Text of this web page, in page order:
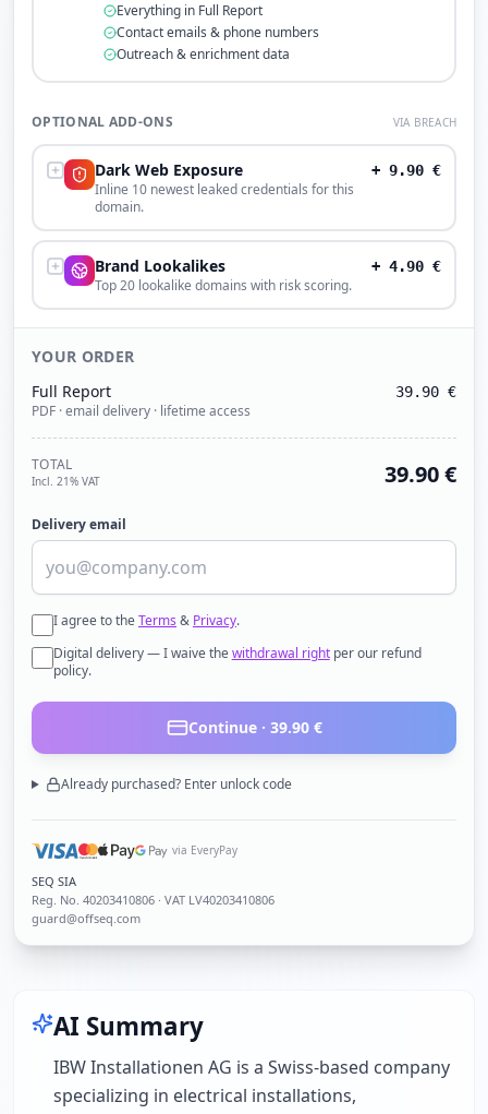
Everything in Full Report
Contact emails & phone numbers
Outreach & enrichment data
OPTIONAL ADD-ONS VIA BREACH
Dark Web Exposure
Inline 10 newest leaked credentials for this
domain.
+ 9.90 €
Brand Lookalikes
Top 20 lookalike domains with risk scoring.
+ 4.90 €
YOUR ORDER
Full Report
PDF · email delivery · lifetime access
39.90 €
TOTAL
Incl. 21% VAT 39.90€
Delivery email
I agree to theTerms & Privacy.
Digital delivery — I waive thewithdrawal right per our refund
policy.
Continue · 39.90€
Already purchased? Enter unlock code
via EveryPay
SEQ SIA
Reg. No. 40203410806 · VAT LV40203410806
guard@offseq.com
AI Summary
IBW Installationen AG is a Swiss-based company
specializing in electrical installations,